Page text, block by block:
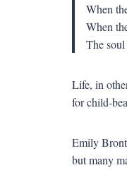
When
When
The
Life, in
for child-
Emily
but many